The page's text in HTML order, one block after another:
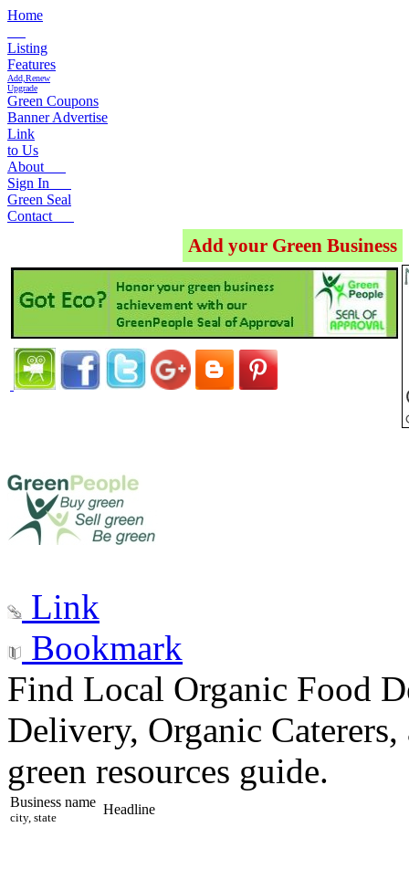
Home
Listing
Features
Add,Renew
Upgrade
Green Coupons
Banner Advertise
Link
to Us
About
Sign In
Green Seal
Contact
Add your Green Business
Link
Bookmark
Find Local Organic Food
Delivery, Organic
green resources guide.
Business name
city, state
Headline